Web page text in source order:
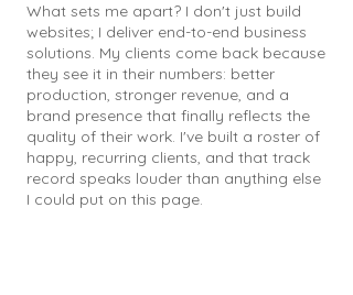
What sets me apart? I don't just build
websites; I deliver end-to-end business
solutions. My clients come back because
they see it in their numbers: better
production, stronger revenue, and a
brand presence that finally reflects the
quality of their work. I've built a roster of
happy, recurring clients, and that track
record speaks louder than anything else
I could put on this page.